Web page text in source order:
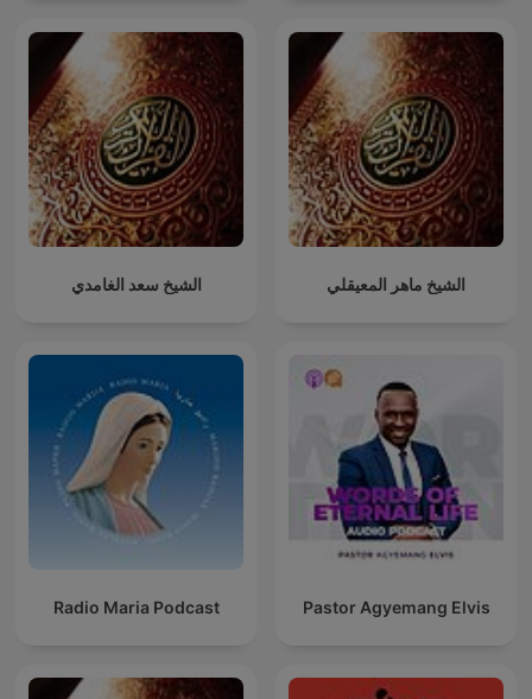
الشيخ سعد الغامدي الشيخ ماهر المعيقلي
Radio Maria Podcast Pastor Agyemang Elvis